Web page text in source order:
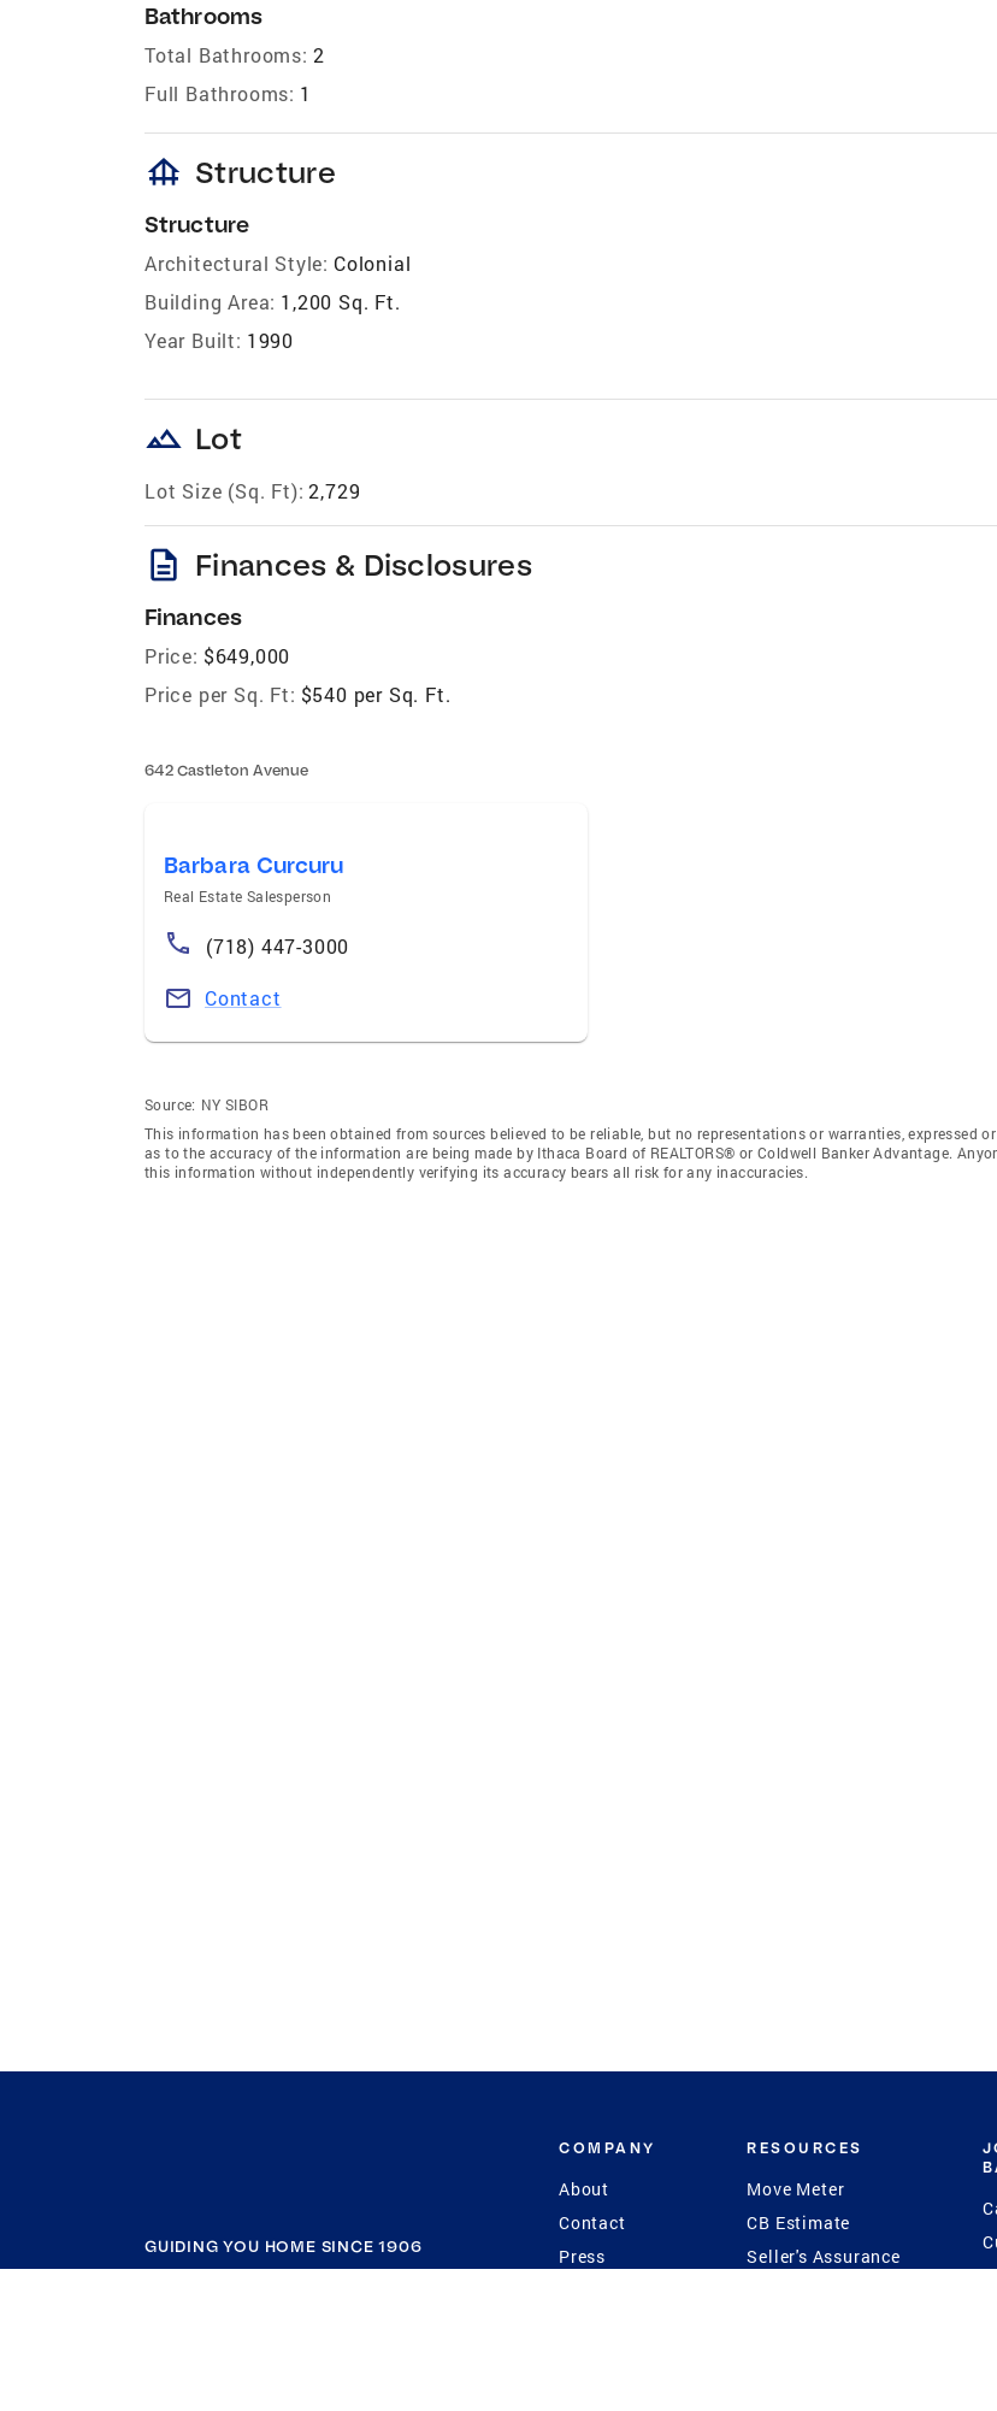
Bathrooms
Total Bathrooms: 2
Full Bathrooms: 1
foundation Structure
Structure
Architectural Style: Colonial
Building Area: 1,200 Sq. Ft.
Year Built: 1990
landscape Lot
Lot Size (Sq. Ft): 2,729
description Finances & Disclosures
Finances
Price: $649,000
Price per Sq. Ft: $540 per Sq. Ft.
642 Castleton Avenue
Barbara Curcuru
Real Estate Salesperson
(718) 447-3000
Contact
Source: NY SIBOR
This information has been obtained from sources believed to be reliable, but no representations or warranties, expressed or
as to the accuracy of the information are being made by Ithaca Board of REALTORS® or Coldwell Banker Advantage.
this information without independently verifying its accuracy bears all risk for any inaccuracies.
GUIDING YOU HOME SINCE 1906
COMPANY
About
Contact
Press
RESOURCES
Move Meter
CB Estimate
Seller's Assurance